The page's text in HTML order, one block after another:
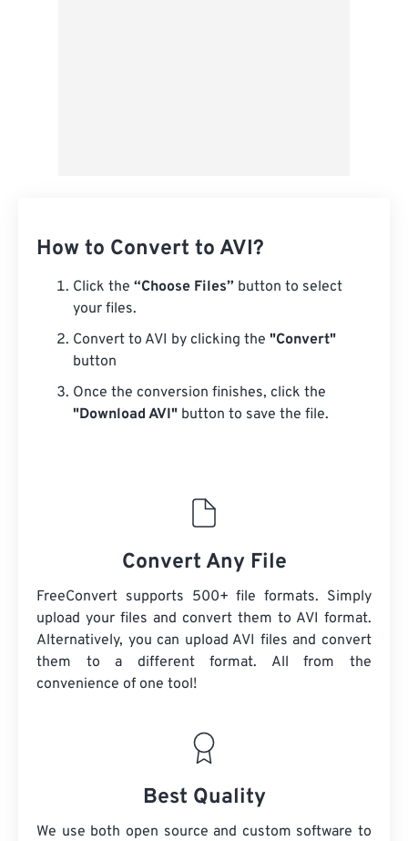
How to Convert to AVI?
Click the “Choose Files” button to select
your files.
Convert to AVI by clicking the "Convert"
button
Once the conversion finishes, click the
"Download AVI" button to save the file.
Convert Any File
FreeConvert supports 500+ file formats. Simply
upload your files and convert them to AVI format.
Alternatively, you can upload AVI files and convert
them to a different format. All from the
convenience of one tool!
Best Quality
We use both open source and custom software to